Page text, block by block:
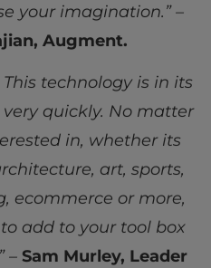
your imagination.” –
Augment.
This technology is in its
quickly. No matter
in, whether its
art, sports,
ecommerce or more,
add to your tool box
– Sam Murley, Leader